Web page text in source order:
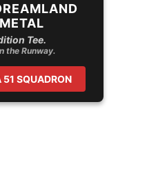
Tee.
the Runway.
SQUADRON